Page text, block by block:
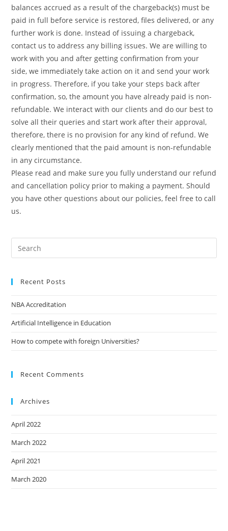
balances accrued as a result of the chargeback(s) must be
paid in full before service is restored, files delivered, or any
further work is done. Instead of issuing a chargeback,
contact us to address any billing issues. We are willing to
work with you and after getting confirmation from your
side, we immediately take action on it and send your work
in progress. Therefore, if you take your steps back after
confirmation, so, the amount you have already paid is non-
refundable. We interact with our clients and do our best to
solve all their queries and start work after their approval,
therefore, there is no provision for any kind of refund. We
clearly mentioned that the paid amount is non-refundable
in any circumstance.
Please read and make sure you fully understand our refund
and cancellation policy prior to making a payment. Should
you have other questions about our policies, feel free to call
us.
Recent Posts
NBA Accreditation
Artificial Intelligence in Education
How to compete with foreign Universities?
Recent Comments
Archives
April 2022
March 2022
April 2021
March 2020